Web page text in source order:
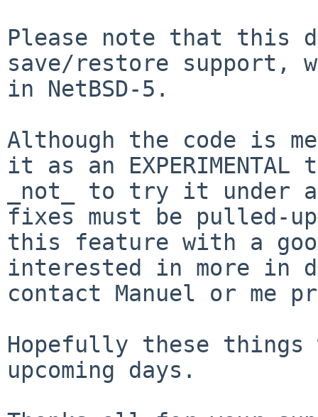
Please note that this
save/restore support,
in NetBSD-5.
Although the code is
it as an EXPERIMENTAL
_not_ to try it under a
fixes must be pulled-
this feature with a
interested in more in
contact Manuel or me
Hopefully these
upcoming days.